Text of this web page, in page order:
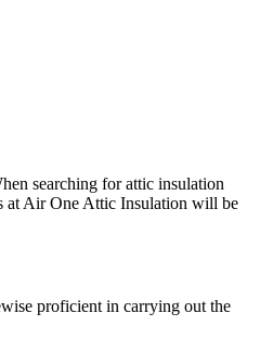
searching for attic insulation
at Air One Attic Insulation will be
proficient in carrying out the